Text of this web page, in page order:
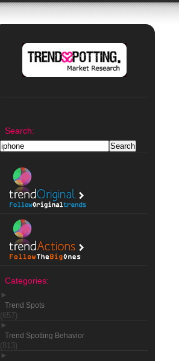
Search:
Categories:
►
Trend Spots
(657)
►
Trend Spotting Behavior
(813)
►